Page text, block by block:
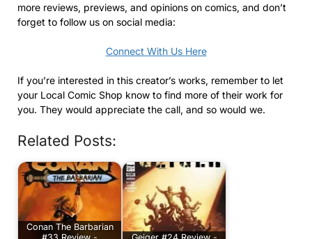
more reviews, previews, and opinions on comics, and don’t
forget to follow us on social media:
Connect With Us Here
If you’re interested in this creator’s works, remember to let
your Local Comic Shop know to find more of their work for
you. They would appreciate the call, and so would we.
Related Posts:
Conan The Barbarian